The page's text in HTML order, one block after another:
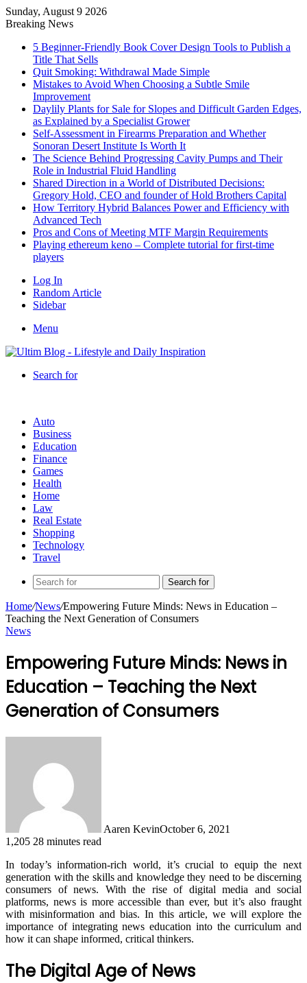
Sunday, August 9 2026
Breaking News
5 Beginner-Friendly Book Cover Design Tools to Publish a
Title That Sells
Quit Smoking: Withdrawal Made Simple
Mistakes to Avoid When Choosing a Subtle Smile
Improvement
Daylily Plants for Sale for Slopes and Difficult Garden Edges,
as Explained by a Specialist Grower
Self-Assessment in Firearms Preparation and Whether
Sonoran Desert Institute Is Worth It
The Science Behind Progressing Cavity Pumps and Their
Role in Industrial Fluid Handling
Shared Direction in a World of Distributed Decisions:
Gregory Hold, CEO and founder of Hold Brothers Capital
How Territory Hybrid Balances Power and Efficiency with
Advanced Tech
Pros and Cons of Meeting MTF Margin Requirements
Playing ethereum keno – Complete tutorial for first-time
players
Log In
Random Article
Sidebar
Menu
Search for
Auto
Business
Education
Finance
Games
Health
Home
Law
Real Estate
Shopping
Technology
Travel
Search for
Home/News/Empowering Future Minds: News in Education –
Teaching the Next Generation of Consumers
News
Empowering Future Minds: News in
Education – Teaching the Next
Generation of Consumers
Aaren KevinOctober 6, 2021
1,205 28 minutes read
In today’s information-rich world, it’s crucial to equip the next
generation with the skills and knowledge they need to be discerning
consumers of news. With the rise of digital media and social
platforms, news is more accessible than ever, but it’s also fraught
with misinformation and bias. In this article, we will explore the
importance of integrating news education into the curriculum and
how it can shape informed, critical thinkers.
The Digital Age of News